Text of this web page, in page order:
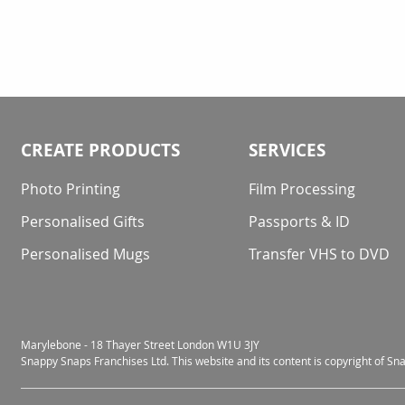
CREATE PRODUCTS
Photo Printing
Personalised Gifts
Personalised Mugs
SERVICES
Film Processing
Passports & ID
Transfer VHS to DVD
Marylebone - 18 Thayer Street London W1U 3JY
Snappy Snaps Franchises Ltd. This website and its content is copyright of